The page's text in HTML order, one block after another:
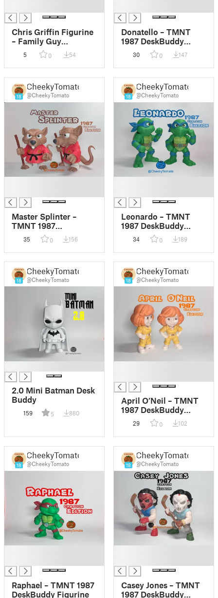
Chris Griffin Figurine
– Family Guy
DeskBuddy
5 0 54
Donatello – TMNT
1987 DeskBuddy
Figurine
30 0 147
18
CheekyTomato
@CheekyTomato
Master Splinter –
TMNT 1987
DeskBuddy Figurine
35 0 156
18
CheekyTomato
@CheekyTomato
Leonardo – TMNT
1987 DeskBuddy
Figurine
34 0 189
18
CheekyTomato
@CheekyTomato
2.0 Mini Batman Desk
Buddy
159 5 880
18
CheekyTomato
@CheekyTomato
April O’Neil – TMNT
1987 DeskBuddy
Figurine
29 0 102
18
CheekyTomato
@CheekyTomato
Raphael – TMNT 1987
DeskBuddy Figurine
18
CheekyTomato
@CheekyTomato
Casey Jones – TMNT
1987 DeskBuddy